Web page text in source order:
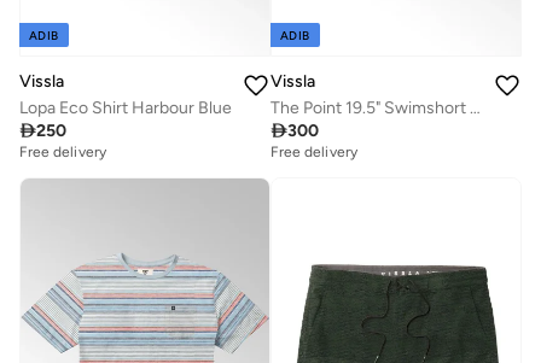
ADIB
Vissla
Lopa Eco Shirt Harbour Blue
250
Free delivery
ADIB
Vissla
The Point 19.5" Swimshort Pacific Blue
300
Free delivery